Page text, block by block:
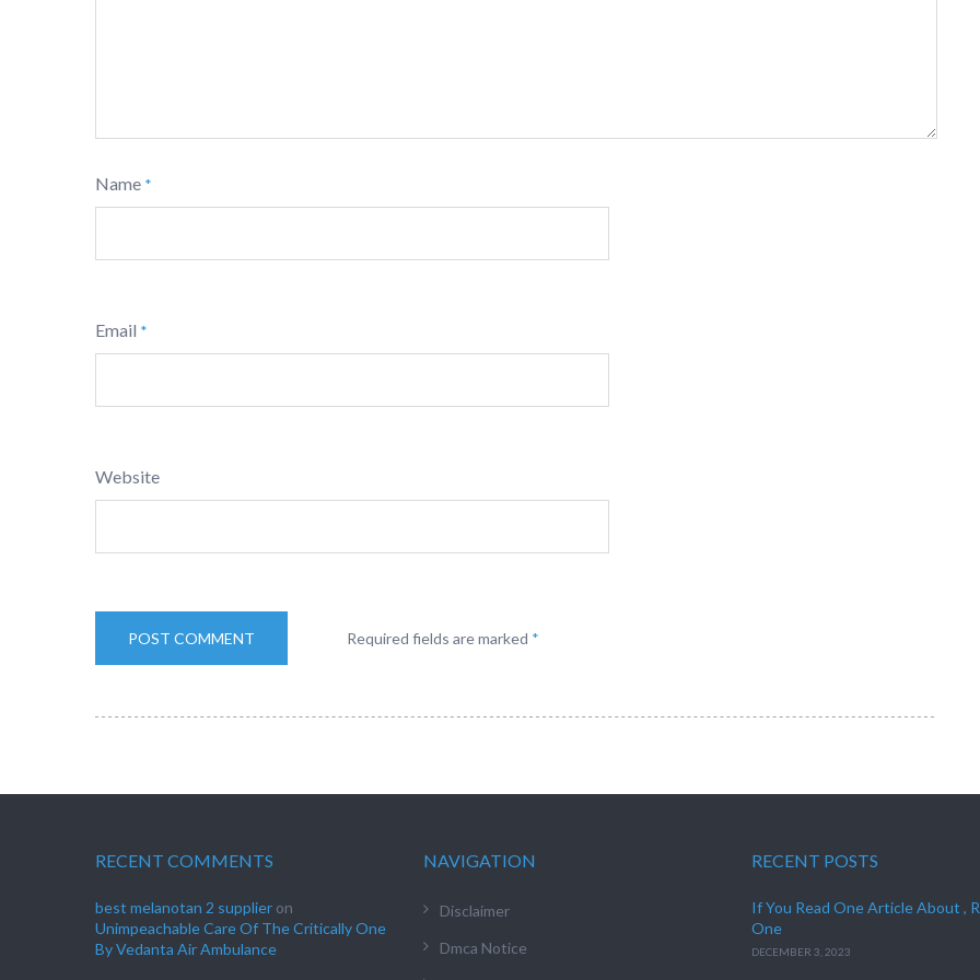
Name *
Email *
Website
Required fields are marked *
RECENT COMMENTS
best melanotan 2 supplier on
Unimpeachable Care Of The Critically One
By Vedanta Air Ambulance
NAVIGATION
Disclaimer
Dmca Notice
RECENT POSTS
If You Read One Article About ,
One
DECEMBER 3, 2023